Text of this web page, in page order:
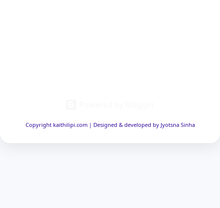
Copyright kaithilipi.com | Designed & developed by Jyotsna Sinha